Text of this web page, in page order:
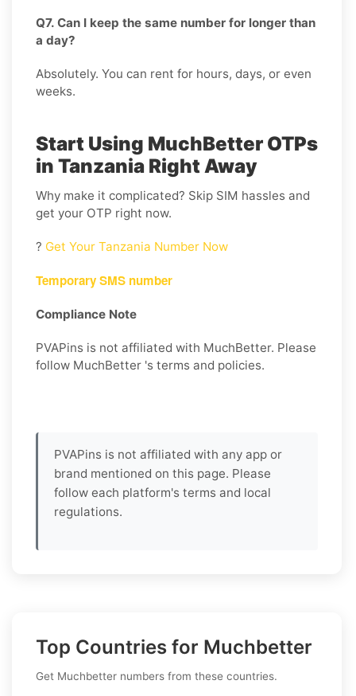
Q7. Can I keep the same number for longer than
a day?
Absolutely. You can rent for hours, days, or even
weeks.
Start Using MuchBetter OTPs
in Tanzania Right Away
Why make it complicated? Skip SIM hassles and
get your OTP right now.
? Get Your Tanzania Number Now
Temporary SMS number
Compliance Note
PVAPins is not affiliated with MuchBetter. Please
follow MuchBetter 's terms and policies.
PVAPins is not affiliated with any app or
brand mentioned on this page. Please
follow each platform's terms and local
regulations.
Top Countries for Muchbetter
Get Muchbetter numbers from these countries.